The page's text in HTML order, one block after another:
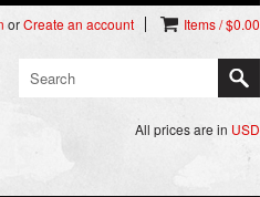
orCreate an account Items / $0.00
All prices are in USD